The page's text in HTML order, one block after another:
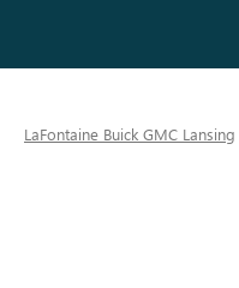
LaFontaine Buick GMC Lansing